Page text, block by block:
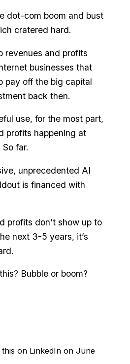
dot-com boom and bust
cratered hard.
revenues and profits
businesses that
pay off the big capital
back then.
use, for the most part,
profits happening at
far.
unprecedented AI
is financed with
profits don’t show up to
next 3-5 years, it’s
Bubble or boom?
on LinkedIn on June